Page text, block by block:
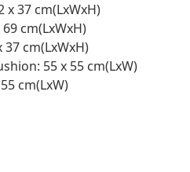
x 37 cm(LxWxH)
cm(LxWxH)
37 cm(LxWxH)
55 x 55 cm(LxW)
cm(LxW)